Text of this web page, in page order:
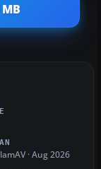
· Aug 2026